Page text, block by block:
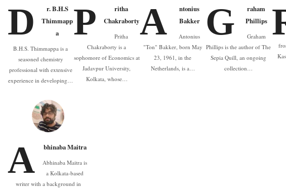
D
r. B.H.S
Thimmapp
a
B.H.S. Thimmappa is a
seasoned chemistry
professional with extensive
experience in developing…
P
ritha
Chakraborty
Pritha
Chakraborty is a
sophomore of Economics at
Jadavpur University,
Kolkata, whose…
A
ntonius
Bakker
Antonius
"Ton" Bakker, born May
23, 1961, in the
Netherlands, is a…
G
raham
Phillips
Graham
Phillips is the author of The
Sepia Quill, an ongoing
collection…
A bhinaba Maitra
Abhinaba Maitra is
a Kolkata-based
writer with a background in